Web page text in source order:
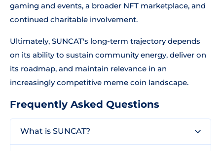
gaming and events, a broader NFT marketplace, and
continued charitable involvement.
Ultimately, SUNCAT's long-term trajectory depends
on its ability to sustain community energy, deliver on
its roadmap, and maintain relevance in an
increasingly competitive meme coin landscape.
Frequently Asked Questions
What is SUNCAT?